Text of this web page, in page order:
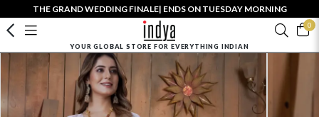
THE GRAND WEDDING FINALE| ENDS ON TUESDAY MORNING
0
YOUR GLOBAL STORE FOR EVERYTHING INDIAN